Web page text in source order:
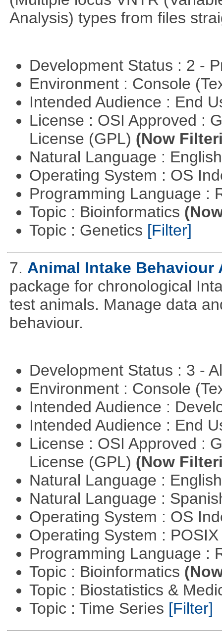
Analysis) types from files
Development Status : 2 -
Environment : Console
Intended Audience : End
License : OSI Approved :
License (GPL) (Now
Natural Language :
Operating System : OS
Programming Language :
Topic : Bioinformatics
Topic : Genetics [Filter]
7. Animal Intake Behaviour
package for chronological
test animals. Manage data
behaviour.
Development Status : 3 -
Environment : Console
Intended Audience :
Intended Audience : End
License : OSI Approved :
License (GPL) (Now
Natural Language :
Natural Language :
Operating System : OS
Operating System :
Programming Language :
Topic : Bioinformatics
Topic : Biostatistics &
Topic : Time Series [Filter]